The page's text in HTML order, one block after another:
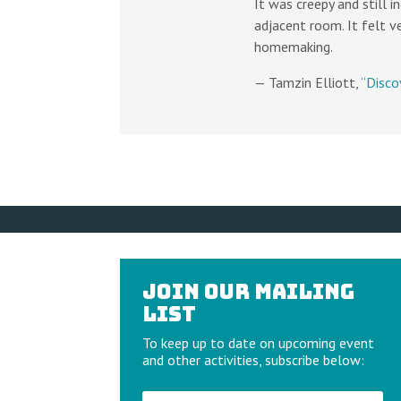
adjacent room. It felt
homemaking.
— Tamzin Elliott,
Join our Mailing
List
To keep up to date on upcoming event
and other activities, subscribe below: